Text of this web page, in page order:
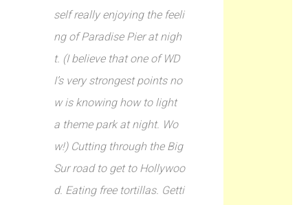
self really enjoying the feeli
ng of Paradise Pier at nigh
t. (I believe that one of WD
I’s very strongest points no
w is knowing how to light
a theme park at night. Wo
w!) Cutting through the Big
Sur road to get to Hollywoo
d. Eating free tortillas. Getti